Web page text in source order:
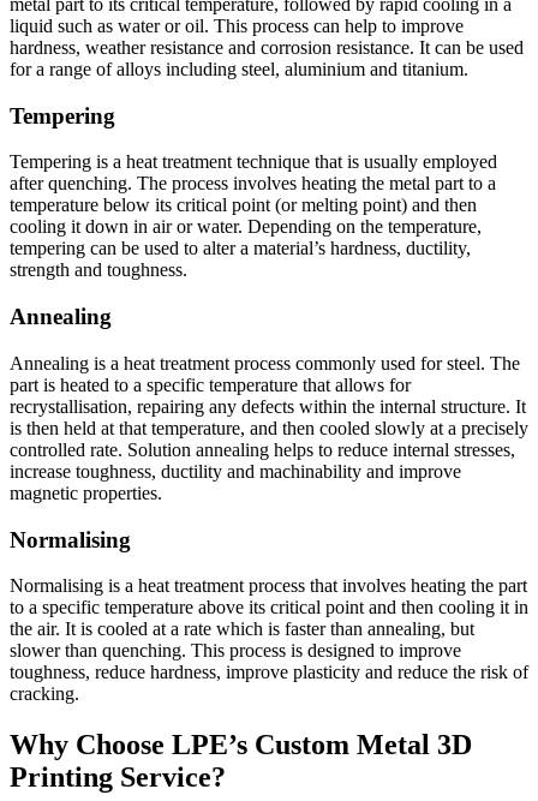
metal part to its critical temperature, followed by rapid cooling in a
liquid such as water or oil. This process can help to improve
hardness, weather resistance and corrosion resistance. It can be used
for a range of alloys including steel, aluminium and titanium.
Tempering
Tempering is a heat treatment technique that is usually employed
after quenching. The process involves heating the metal part to a
temperature below its critical point (or melting point) and then
cooling it down in air or water. Depending on the temperature,
tempering can be used to alter a material’s hardness, ductility,
strength and toughness.
Annealing
Annealing is a heat treatment process commonly used for steel. The
part is heated to a specific temperature that allows for
recrystallisation, repairing any defects within the internal structure. It
is then held at that temperature, and then cooled slowly at a precisely
controlled rate. Solution annealing helps to reduce internal stresses,
increase toughness, ductility and machinability and improve
magnetic properties.
Normalising
Normalising is a heat treatment process that involves heating the part
to a specific temperature above its critical point and then cooling it in
the air. It is cooled at a rate which is faster than annealing, but
slower than quenching. This process is designed to improve
toughness, reduce hardness, improve plasticity and reduce the risk of
cracking.
Why Choose LPE’s Custom Metal 3D
Printing Service?